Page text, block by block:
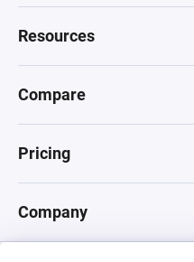
Resources
Compare
Pricing
Company